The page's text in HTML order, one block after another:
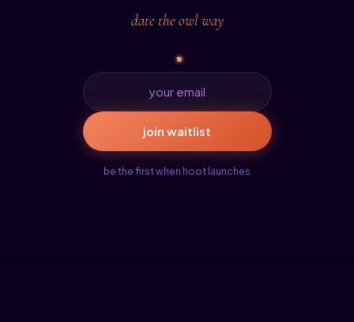
date the owl way
join waitlist
be the first when hoot launches